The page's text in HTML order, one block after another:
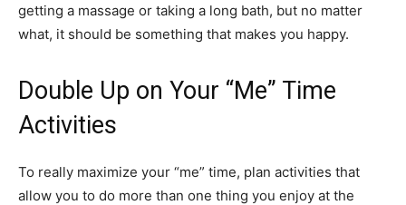
getting a massage or taking a long bath, but no matter
what, it should be something that makes you happy.
Double Up on Your “Me” Time
Activities
To really maximize your “me” time, plan activities that
allow you to do more than one thing you enjoy at the